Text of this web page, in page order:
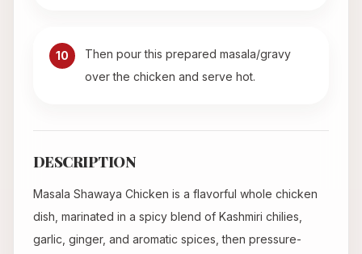
10
Then pour this prepared masala/gravy
over the chicken and serve hot.
DESCRIPTION
Masala Shawaya Chicken is a flavorful whole chicken
dish, marinated in a spicy blend of Kashmiri chilies,
garlic, ginger, and aromatic spices, then pressure-